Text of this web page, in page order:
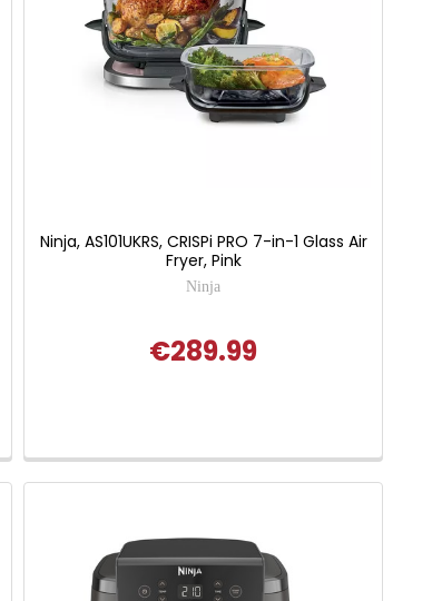
Ninja, AS101UKRS, CRISPi PRO 7-in-1 Glass Air
Fryer, Pink
Ninja
€289.99